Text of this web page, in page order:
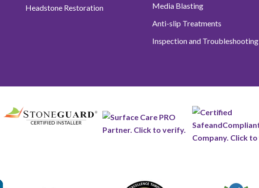
Headstone Restoration
Media Blasting
Anti-slip Treatments
Inspection and Troubleshooting